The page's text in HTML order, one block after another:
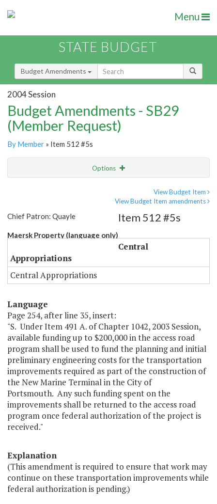
Menu
STATE BUDGET
Budget Amendments
2004 Session
Budget Amendments - SB29
(Member Request)
By Member » Item 512 #5s
Options
View Budget Item
View Budget Item amendments
Chief Patron: Quayle
Maersk Property (language only)
Item 512 #5s
Central
Appropriations
Central Appropriations
Language
Page 254, after line 35, insert:
"S. Under Item 491 A. of Chapter 1042, 2003 Session,
available funding up to $200,000 in the access road
program shall be used to fund the planning and initial
preliminary engineering costs for the transportation
improvements required as part of the construction of
the New Marine Terminal in the City of
Portsmouth. Any such funding spent on the
improvements shall be returned to the access road
program once federal authorization of the project is
received."
Explanation
(This amendment is required to ensure that work may
continue on these transportation improvements while
federal authorization is pending.)